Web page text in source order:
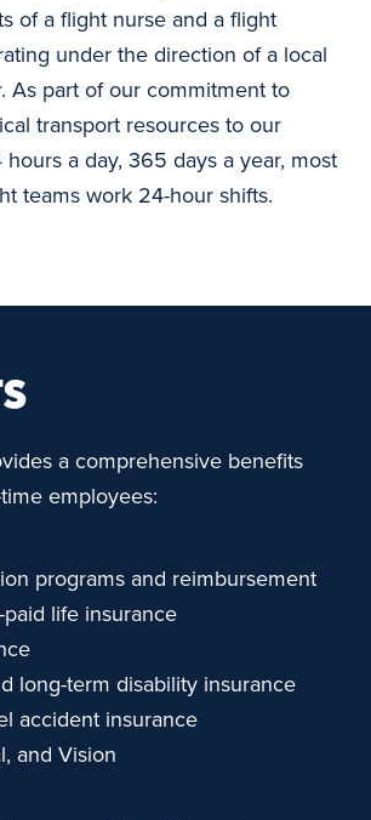
of a flight nurse and a flight
under the direction of a local
As part of our commitment to
transport resources to our
a day, 365 days a year, most
teams work 24-hour shifts.
a comprehensive benefits
employees:
programs and reimbursement
life insurance
long-term disability insurance
accident insurance
and Vision